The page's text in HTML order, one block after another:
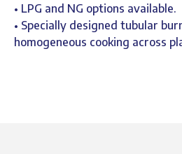
• LPG and NG options available.
• Specially designed tubular
homogeneous cooking across